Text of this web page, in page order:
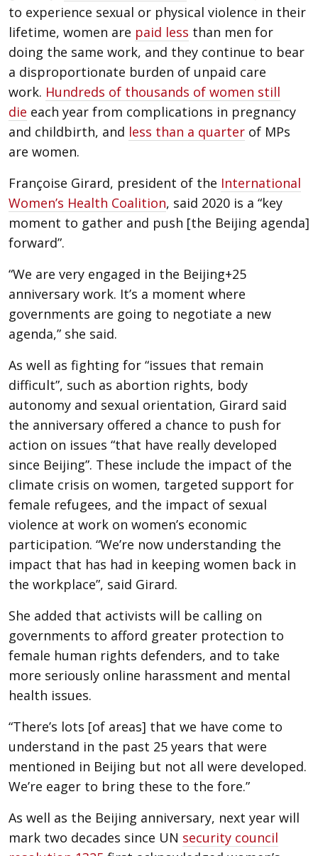
to experience sexual or physical violence in their
lifetime, women are paid less than men for
doing the same work, and they continue to bear
a disproportionate burden of unpaid care
work. Hundreds of thousands of women still
die each year from complications in pregnancy
and childbirth, and less than a quarter of MPs
are women.
Françoise Girard, president of the International
Women’s Health Coalition, said 2020 is a “key
moment to gather and push [the Beijing agenda]
forward”.
“We are very engaged in the Beijing+25
anniversary work. It’s a moment where
governments are going to negotiate a new
agenda,” she said.
As well as fighting for “issues that remain
difficult”, such as abortion rights, body
autonomy and sexual orientation, Girard said
the anniversary offered a chance to push for
action on issues “that have really developed
since Beijing”. These include the impact of the
climate crisis on women, targeted support for
female refugees, and the impact of sexual
violence at work on women’s economic
participation. “We’re now understanding the
impact that has had in keeping women back in
the workplace”, said Girard.
She added that activists will be calling on
governments to afford greater protection to
female human rights defenders, and to take
more seriously online harassment and mental
health issues.
“There’s lots [of areas] that we have come to
understand in the past 25 years that were
mentioned in Beijing but not all were developed.
We’re eager to bring these to the fore.”
As well as the Beijing anniversary, next year will
mark two decades since UN security council